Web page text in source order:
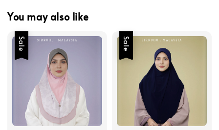
You may also like
Sale Sale